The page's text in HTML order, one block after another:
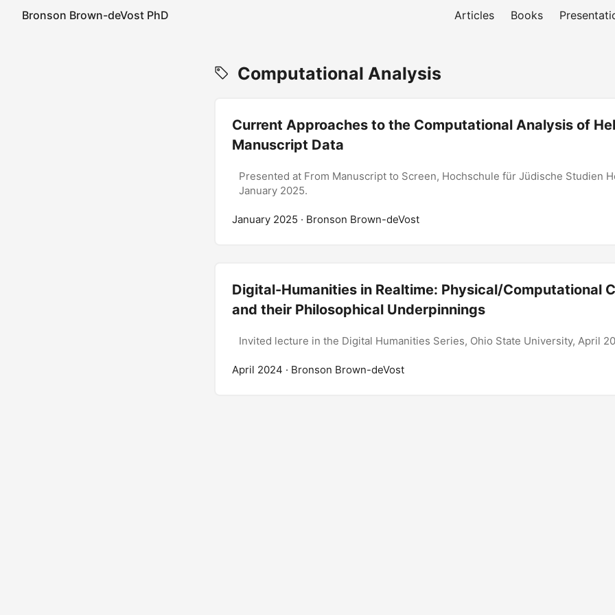
Bronson Brown-deVost PhD Articles Books
Computational Analysis
Current Approaches to the Computational Analysis of
Manuscript Data
Presented at From Manuscript to Screen, Hochschule für Jüdische Studien
January 2025.
January 2025 · Bronson Brown-deVost
Digital-Humanities in Realtime: Physical/Computational
and their Philosophical Underpinnings
Invited lecture in the Digital Humanities Series, Ohio State University, April
April 2024 · Bronson Brown-deVost